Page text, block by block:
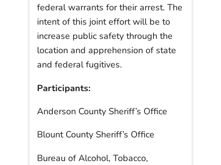
federal warrants for their arrest. The
intent of this joint effort will be to
increase public safety through the
location and apprehension of state
and federal fugitives.
Participants:
Anderson County Sheriff’s Office
Blount County Sheriff’s Office
Bureau of Alcohol, Tobacco,